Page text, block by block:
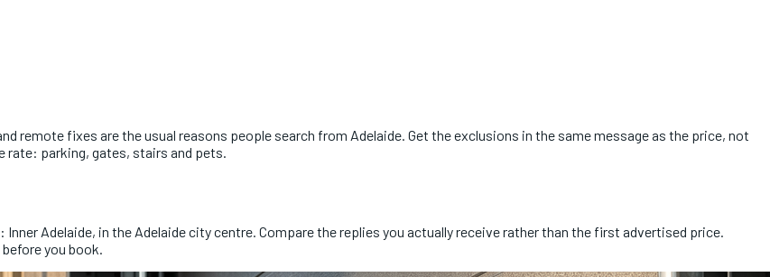
remote fixes are the usual reasons people search from Adelaide. Get the exclusions in the same message as the price, not
rate: parking, gates, stairs and pets.
Adelaide, in the Adelaide city centre. Compare the replies you actually receive rather than the first advertised price.
you book.